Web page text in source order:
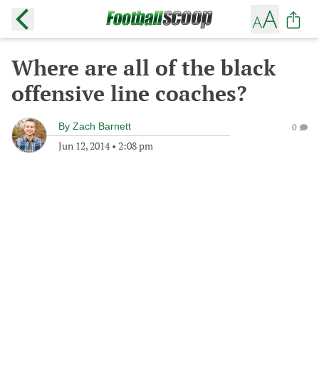
Where are all of the black
offensive line coaches?
By Zach Barnett
Jun 12, 2014• 2:08 pm
0